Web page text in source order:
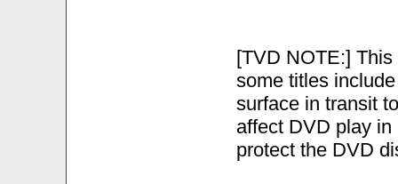
[TVD NOTE:]
some titles
surface in transit
affect DVD play
protect the DVD